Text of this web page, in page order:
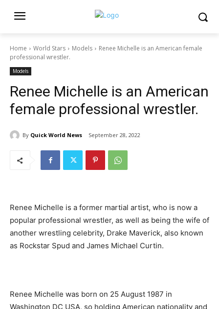
Home World Stars Models
Renee Michelle is an American female
professional wrestler.
Models
Renee Michelle is an American
female professional wrestler.
By Quick World News September 28, 2022
Renee Michelle is a former martial artist, who is now a
popular professional wrestler, as well as being the wife of
another wrestling celebrity, Drake Maverick, also known
as Rockstar Spud and James Michael Curtin.
Renee Michelle was born on 25 August 1987 in
Washington DC USA, so holding American nationality and